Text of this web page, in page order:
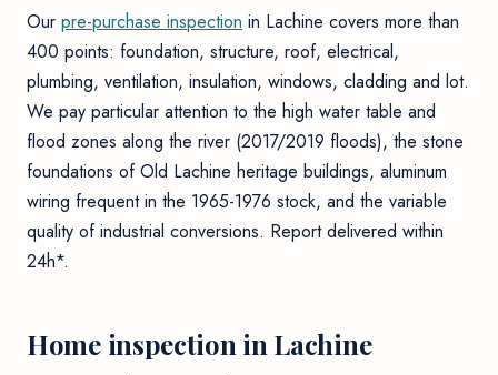
Our pre-purchase inspection in Lachine covers more than
400 points: foundation, structure, roof, electrical,
plumbing, ventilation, insulation, windows, cladding and lot.
We pay particular attention to the high water table and
flood zones along the river (2017/2019 floods), the stone
foundations of Old Lachine heritage buildings, aluminum
wiring frequent in the 1965-1976 stock, and the variable
quality of industrial conversions. Report delivered within
24h*.
Home inspection in Lachine